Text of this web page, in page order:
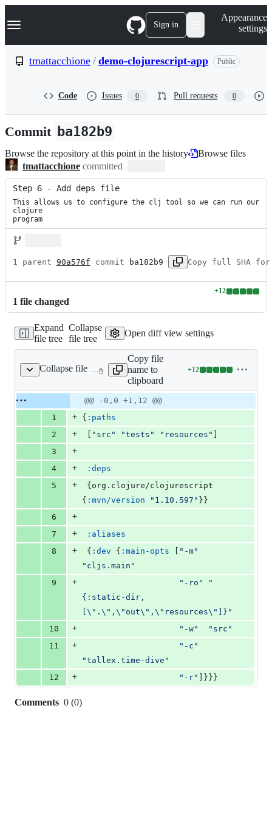
k
p
n
Navigation Menu Sign in
Appearance
settings
tmattacchione / demo-clojurescript-app Public
Code Issues 0 Pull requests 0
Commit ba182b9
Browse the repository at this point in the history
Browse files
tmattacchione committed
Step 6 - Add deps file
This allows us to configure the clj tool so we can run our
clojure
program
1 parent 90a576f commit ba182b9 Copy full SHA for
1 file changed
+12
Lines
0
Expand
file tree
Collapse
file tree
Open diff view settings
Collapse file deps.edn
Copy file
name to
clipboard
+12
Lines
additions
0
deletions
Original
file line
Diff line
number
Diff
line
change
@@ -0,0 +1,12 @@
1
+ { :paths
2
+ " src " "tests " " resources "
3
+
4
+
:deps
5
+
{ :mvn/version " 1.10.597 " }}
6
+
7
+
:aliases
8
+ { :dev { :main-opts " -m"
" cljs.main "
9
+ " -ro "
"
{:static-dir,
\" . \" , \" out\" , \" resources\" ]} "
10
+ " -w" " src "
11
+ " -c "
"tallex.time-dive "
12
+ " -r" ]}}}
Comments 0 (0)